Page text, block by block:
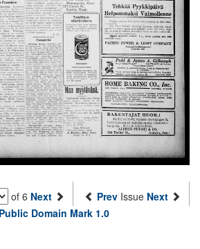
of 6 Next Prev Issue Next
Public Domain Mark 1.0